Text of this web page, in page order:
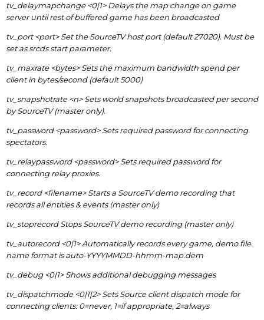
tv_delaymapchange <0|1> Delays the map change on game
server until rest of buffered game has been broadcasted
tv_port <port> Set the SourceTV host port (default 27020). Must be
set as srcds start parameter.
tv_maxrate <bytes> Sets the maximum bandwidth spend per
client in bytes/second (default 5000)
tv_snapshotrate <n> Sets world snapshots broadcasted per second
by SourceTV (master only).
tv_password <password> Sets required password for connecting
spectators.
tv_relaypassword <password> Sets required password for
connecting relay proxies.
tv_record <filename> Starts a SourceTV demo recording that
records all entities & events (master only)
tv_stoprecord Stops SourceTV demo recording (master only)
tv_autorecord <0|1> Automatically records every game, demo file
name format is auto-YYYYMMDD-hhmm-map.dem
tv_debug <0|1> Shows additional debugging messages
tv_dispatchmode <0|1|2> Sets Source client dispatch mode for
connecting clients: 0=never, 1=if appropriate, 2=always